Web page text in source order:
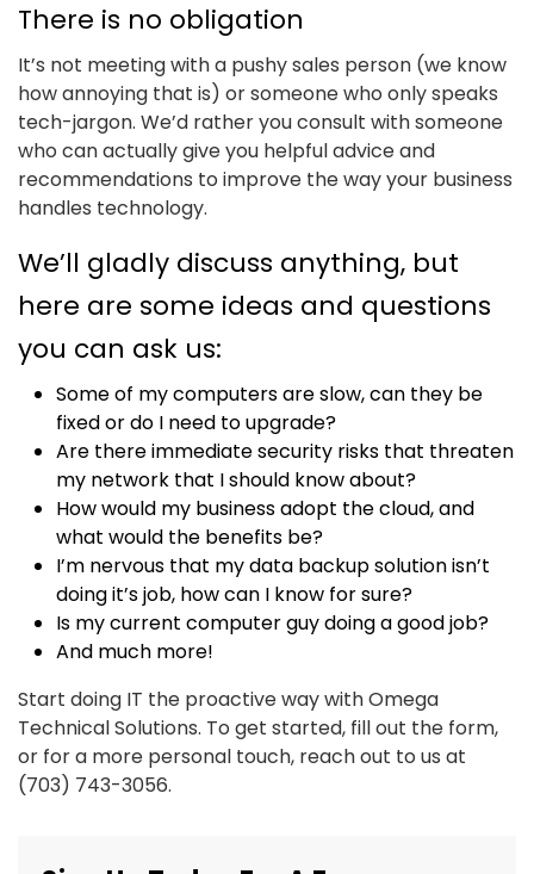
There is no obligation
It’s not meeting with a pushy sales person (we know
how annoying that is) or someone who only speaks
tech-jargon. We’d rather you consult with someone
who can actually give you helpful advice and
recommendations to improve the way your business
handles technology.
We’ll gladly discuss anything, but
here are some ideas and questions
you can ask us:
Some of my computers are slow, can they be
fixed or do I need to upgrade?
Are there immediate security risks that threaten
my network that I should know about?
How would my business adopt the cloud, and
what would the benefits be?
I’m nervous that my data backup solution isn’t
doing it’s job, how can I know for sure?
Is my current computer guy doing a good job?
And much more!
Start doing IT the proactive way with Omega
Technical Solutions. To get started, fill out the form,
or for a more personal touch, reach out to us at
(703) 743-3056.